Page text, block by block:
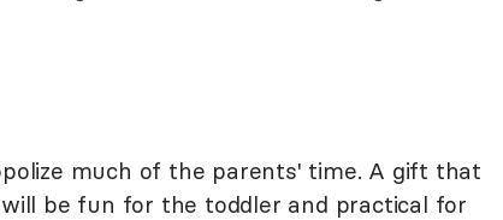
much of the parents' time. A gift that
be fun for the toddler and practical for